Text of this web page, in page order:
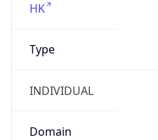
HK
Type
INDIVIDUAL
Domain